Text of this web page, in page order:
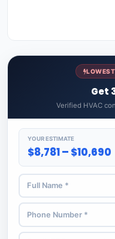
Get
Verified HVAC
YOUR ESTIMATE
$8,781 – $10,690